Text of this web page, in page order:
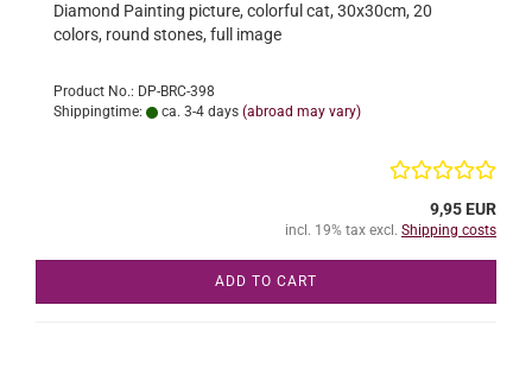
Diamond Painting picture, colorful cat, 30x30cm, 20
colors, round stones, full image
Product No.: DP-BRC-398
Shippingtime:
ca. 3-4 days (abroad may vary)
9,95 EUR
incl. 19% tax excl. Shipping costs
ADD TO CART